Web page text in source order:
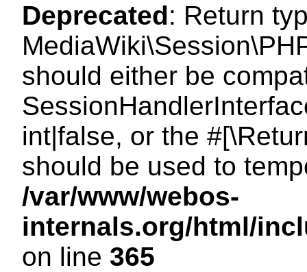
Deprecated: Return
should either be
int|false, or the
should be used to
/var/www/webos-
internals.org/html/
on line 365